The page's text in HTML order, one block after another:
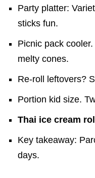
Party platter:
sticks fun.
Picnic pack
melty cones.
Re-roll leftovers?
Portion kid size.
Thai ice cream
Key takeaway:
days.